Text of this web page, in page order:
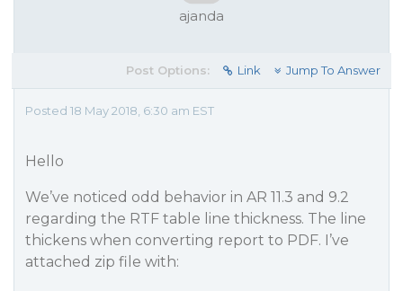
ajanda
Post Options: Link Jump To Answer
Posted 18 May 2018, 6:30 am EST
Hello
We’ve noticed odd behavior in AR 11.3 and 9.2
regarding the RTF table line thickness. The line
thickens when converting report to PDF. I’ve
attached zip file with: